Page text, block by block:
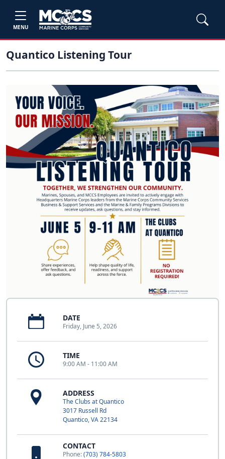
MENU
Quantico Listening Tour
DATE
Friday, June 5, 2026
TIME
9:00 AM - 11:00 AM
ADDRESS
The Clubs at Quantico
3017 Russell Rd
Quantico, VA 22134
CONTACT
Phone:(703) 784-5803